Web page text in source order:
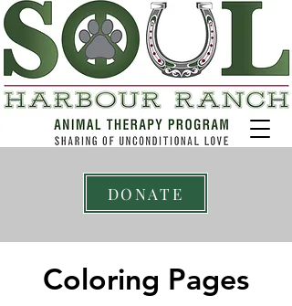
DONATE
Coloring Pages